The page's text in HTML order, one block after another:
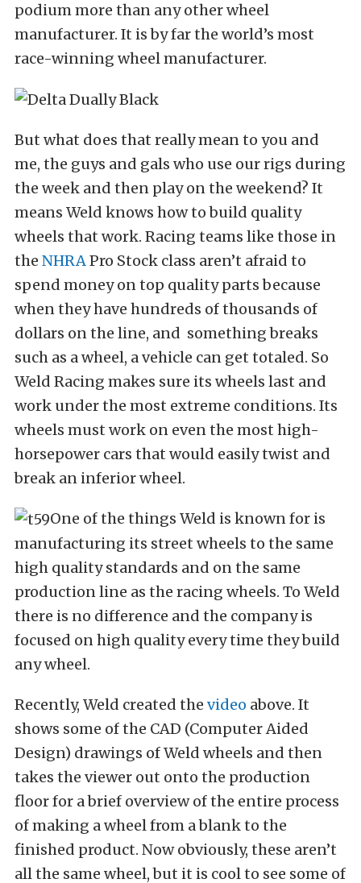
podium more than any other wheel
manufacturer. It is by far the world’s most
race-winning wheel manufacturer.
But what does that really mean to you and
me, the guys and gals who use our rigs during
the week and then play on the weekend? It
means Weld knows how to build quality
wheels that work. Racing teams like those in
the NHRAPro Stock class aren’t afraid to
spend money on top quality parts because
when they have hundreds of thousands of
dollars on the line, and something breaks
such as a wheel, a vehicle can get totaled. So
Weld Racing makes sure its wheels last and
work under the most extreme conditions. Its
wheels must work on even the most high-
horsepower cars that would easily twist and
break an inferior wheel.
One of the things Weld is known for is
manufacturing its street wheels to the same
high quality standards and on the same
production line as the racing wheels. To Weld
there is no difference and the company is
focused on high quality every time they build
any wheel.
Recently, Weld created the video above. It
shows some of the CAD (Computer Aided
Design) drawings of Weld wheels and then
takes the viewer out onto the production
floor for a brief overview of the entire process
of making a wheel from a blank to the
finished product. Now obviously, these aren’t
all the same wheel, but it is cool to see some of